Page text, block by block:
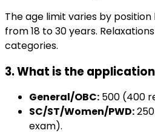
The age limit varies by
from 18 to 30 years.
categories.
3. What is the
General/OBC: ₹500
SC/ST/Women/PWD:
exam).